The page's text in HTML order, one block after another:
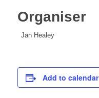
Organiser
Jan Healey
Add to calendar